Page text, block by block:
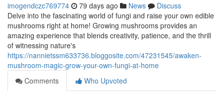
imogendczc769774 79 days ago News
Discuss
Delve into the fascinating world of fungi and raise your own edible
mushrooms right at home! Growing mushrooms provides an
amazing experience that blends creativity, patience, and the thrill
of witnessing nature's
https://nannietssm633736.bloggosite.com/47231545/awaken-
mushroom-magic-grow-your-own-fungi-at-home
Comments
Who Upvoted